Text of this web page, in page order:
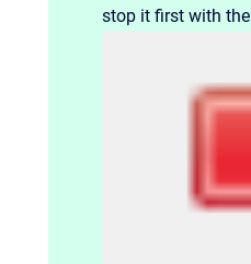
stop it first with the